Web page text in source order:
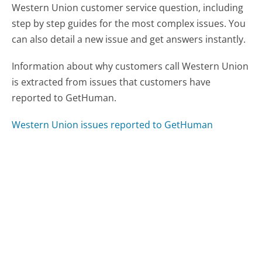
Western Union customer service question, including
step by step guides for the most complex issues. You
can also detail a new issue and get answers instantly.
Information about why customers call Western Union
is extracted from issues that customers have
reported to GetHuman.
Western Union issues reported to GetHuman